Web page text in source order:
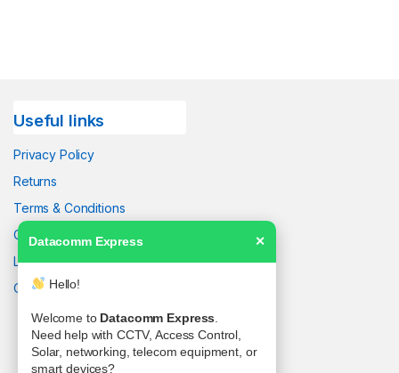
Useful links
Privacy Policy
Returns
Terms & Conditions
Contact Us
Latest News
Our Sitemap
Datacomm Express ✕
Hello!
Welcome to Datacomm Express
Need help with CCTV, Access Control,
Solar, networking, telecom equipment, or
smart devices?